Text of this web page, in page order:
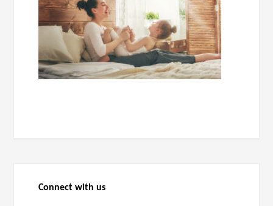
Connect with us